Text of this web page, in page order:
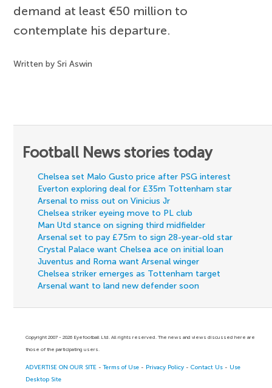
demand at least €50 million to
contemplate his departure.
Written by Sri Aswin
Football News stories today
Chelsea set Malo Gusto price after PSG interest
Everton exploring deal for £35m Tottenham star
Arsenal to miss out on Vinicius Jr
Chelsea striker eyeing move to PL club
Man Utd stance on signing third midfielder
Arsenal set to pay £75m to sign 28-year-old star
Crystal Palace want Chelsea ace on initial loan
Juventus and Roma want Arsenal winger
Chelsea striker emerges as Tottenham target
Arsenal want to land new defender soon
Copyright 2007 - 2026 Eyefootball Ltd. All rights reserved. The news and views discussed here are
those of the participating users.
ADVERTISE ON OUR SITE -Terms of Use - Privacy Policy -Contact Us - Use
Desktop Site